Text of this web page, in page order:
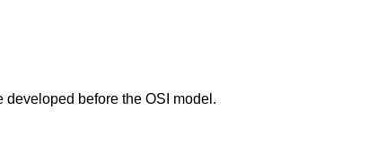
before the OSI model.